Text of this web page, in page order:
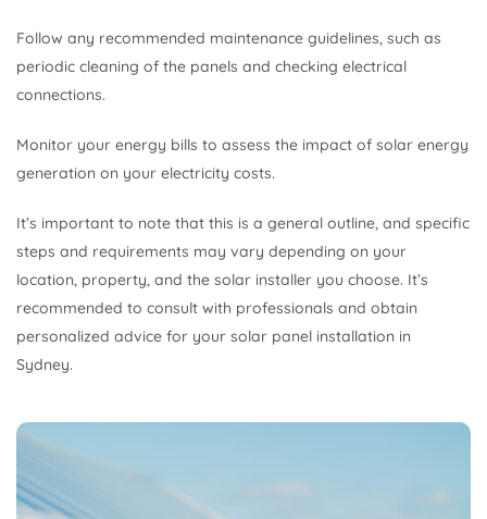
Follow any recommended maintenance guidelines, such as
periodic cleaning of the panels and checking electrical
connections.
Monitor your energy bills to assess the impact of solar energy
generation on your electricity costs.
It’s important to note that this is a general outline, and specific
steps and requirements may vary depending on your
location, property, and the solar installer you choose. It’s
recommended to consult with professionals and obtain
personalized advice for your solar panel installation in
Sydney.